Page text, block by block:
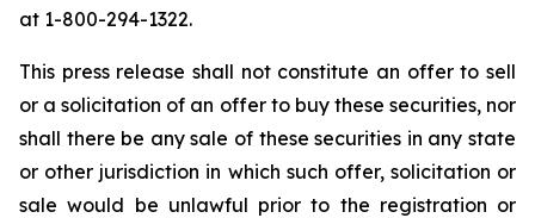
at 1-800-294-1322.
This press release shall not constitute an offer to sell
or a solicitation of an offer to buy these securities, nor
shall there be any sale of these securities in any state
or other jurisdiction in which such offer, solicitation or
sale would be unlawful prior to the registration or